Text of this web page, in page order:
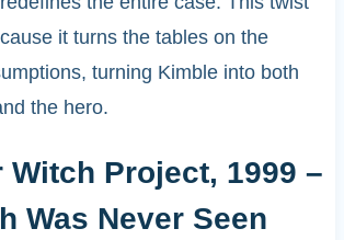
it turns the tables on the
turning Kimble into both
the hero.
Witch Project, 1999 –
Was Never Seen